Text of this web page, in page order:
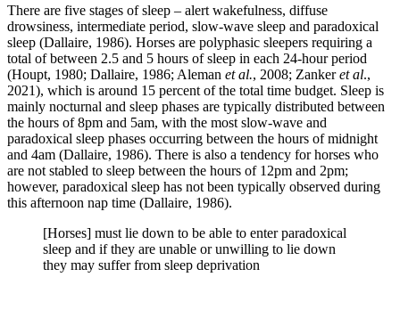
There are five stages of sleep – alert wakefulness, diffuse
drowsiness, intermediate period, slow-wave sleep and paradoxical
sleep (Dallaire, 1986). Horses are polyphasic sleepers requiring a
total of between 2.5 and 5 hours of sleep in each 24-hour period
(Houpt, 1980; Dallaire, 1986; Aleman et al., 2008; Zankeret al.,
2021), which is around 15 percent of the total time budget. Sleep is
mainly nocturnal and sleep phases are typically distributed between
the hours of 8pm and 5am, with the most slow-wave and
paradoxical sleep phases occurring between the hours of midnight
and 4am (Dallaire, 1986). There is also a tendency for horses who
are not stabled to sleep between the hours of 12pm and 2pm;
however, paradoxical sleep has not been typically observed during
this afternoon nap time (Dallaire, 1986).
[Horses] must lie down to be able to enter paradoxical
sleep and if they are unable or unwilling to lie down
they may suffer from sleep deprivation